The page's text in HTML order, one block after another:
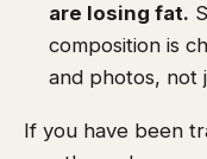
are losing fat.
composition is
and photos, not
If you have been